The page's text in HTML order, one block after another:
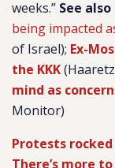
weeks.” See also
being impacted
of Israel); Ex-
the KKK
mind as
Monitor)
Protests
There’s more